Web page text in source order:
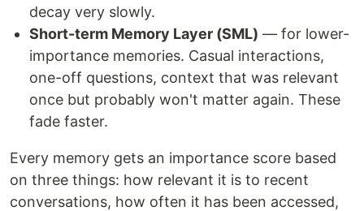
decay very slowly.
Short-term Memory Layer (SML) — for lower-
importance memories. Casual interactions,
one-off questions, context that was relevant
once but probably won't matter again. These
fade faster.
Every memory gets an importance score based
on three things: how relevant it is to recent
conversations, how often it has been accessed,